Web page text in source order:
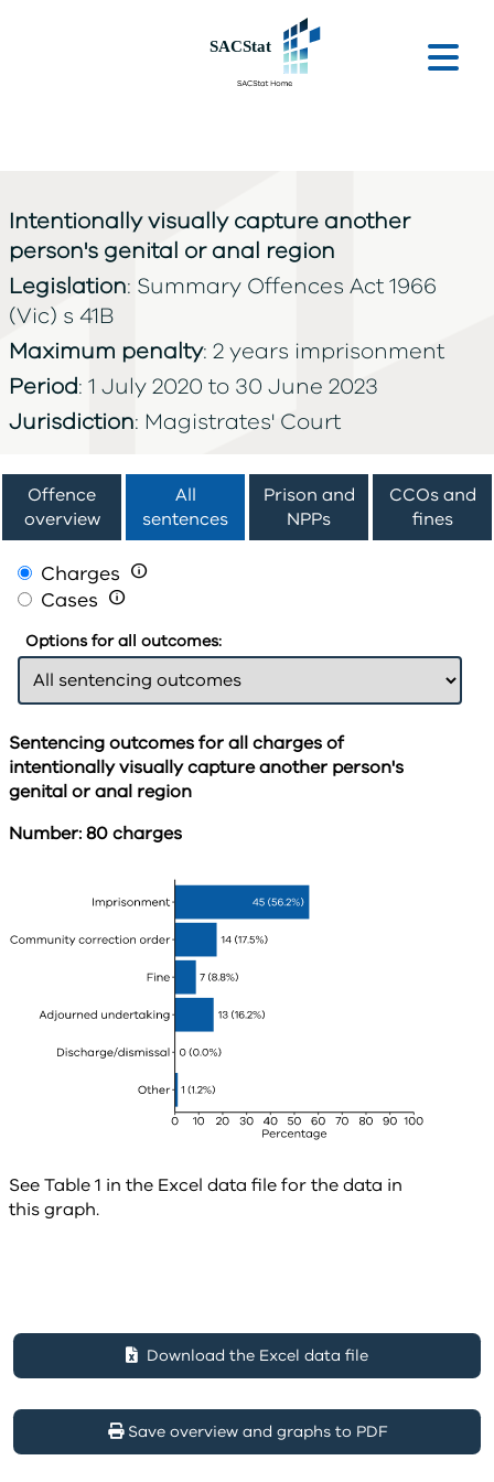
Intentionally visually capture another
person's genital or anal region
Legislation: Summary Offences Act 1966
(Vic) s 41B
Maximum penalty: 2 years imprisonment
Period: 1 July 2020 to 30 June 2023
Jurisdiction: Magistrates' Court
Offence
overview
All
sentences
Prison and
NPPs
CCOs and
fines
Charges 
Cases 
Options for all outcomes:
Sentencing outcomes for all charges of
intentionally visually capture another person's
genital or anal region
Number: 80 charges
See Table 1 in the Excel data file for the data in
this graph.
Download the Excel data file
Save overview and graphs to PDF